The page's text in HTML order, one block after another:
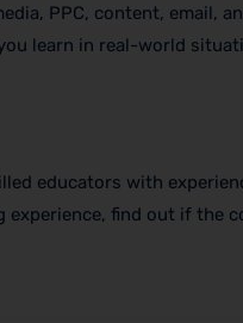
PPC, content, email,
learn in real-world
educators with
experience, find out if the